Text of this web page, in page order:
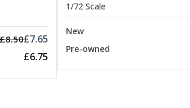
£8.50£7.65
£6.75
1/72 Scale
New
Pre-owned